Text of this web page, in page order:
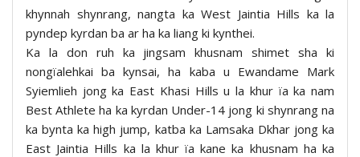
khynnah shynrang, nangta ka West Jaintia Hills ka la
pyndep kyrdan ba ar ha ka liang ki kynthei.
Ka la don ruh ka jingsam khusnam shimet sha ki
nongïalehkai ba kynsai, ha kaba u Ewandame Mark
Syiemlieh jong ka East Khasi Hills u la khur ïa ka nam
Best Athlete ha ka kyrdan Under-14 jong ki shynrang na
ka bynta ka high jump, katba ka Lamsaka Dkhar jong ka
East Jaintia Hills ka la khur ïa kane ka khusnam ha ka